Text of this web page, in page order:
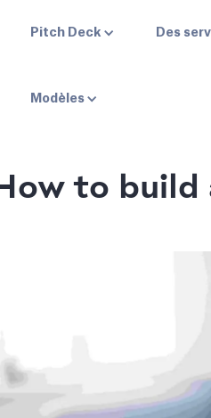
Pitch Deck Des
Modèles
to build